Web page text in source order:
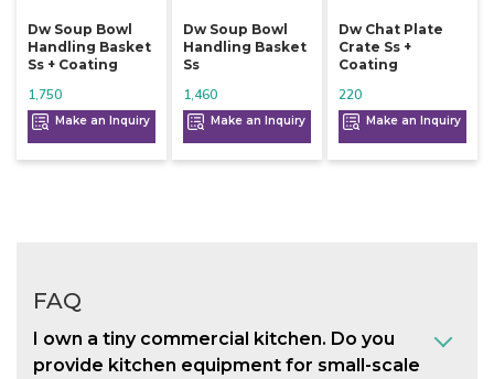
Dw Soup Bowl
Handling Basket
Ss + Coating
1,750
Make an Inquiry
Dw Soup Bowl
Handling Basket
Ss
1,460
Make an Inquiry
Dw Chat Plate
Crate Ss +
Coating
220
Make an Inquiry
FAQ
I own a tiny commercial kitchen. Do you
provide kitchen equipment for small-scale